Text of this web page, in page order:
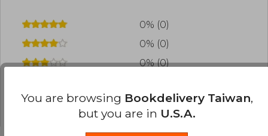
0% (0)
0% (0)
0% (0)
0% (0)
You are browsing Bookdelivery Taiwan,
but you are in U.S.A.